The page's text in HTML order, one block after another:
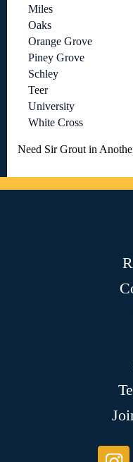
Miles
Oaks
Orange Grove
Piney Grove
Schley
Teer
University
White Cross
Need Sir Grout in